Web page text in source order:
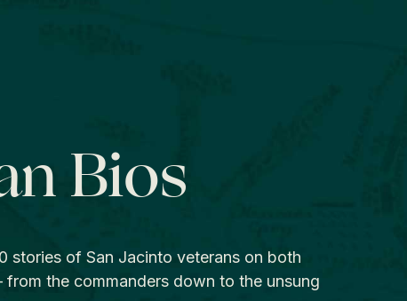
Bios
stories of San Jacinto veterans on both
the commanders down to the unsung